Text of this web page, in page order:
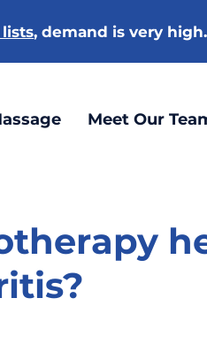
, demand is very
Meet Our